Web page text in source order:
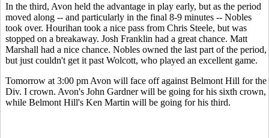
In the third, Avon held the advantage in play early, but as the period
moved along -- and particularly in the final 8-9 minutes -- Nobles
took over. Hourihan took a nice pass from Chris Steele, but was
stopped on a breakaway. Josh Franklin had a great chance. Matt
Marshall had a nice chance. Nobles owned the last part of the period,
but just couldn't get it past Wolcott, who played an excellent game.
Tomorrow at 3:00 pm Avon will face off against Belmont Hill for the
Div. I crown. Avon's John Gardner will be going for his sixth crown,
while Belmont Hill's Ken Martin will be going for his third.